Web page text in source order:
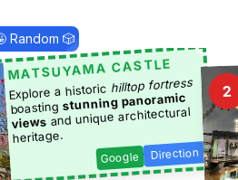
Random 🎲
MATSUYAMA CASTLE
Explore a historic hilltop fortress
boastingstunning panoramic
viewsand unique architectural
heritage.
Google Direction
2